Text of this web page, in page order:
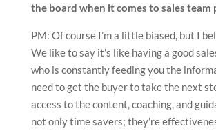
the board when it comes to sales team
PM: Of course I’m a little biased, but I
We like to say it’s like having a good
who is constantly feeding you the
need to get the buyer to take the next
access to the content, coaching, and
not only time savers; they’re